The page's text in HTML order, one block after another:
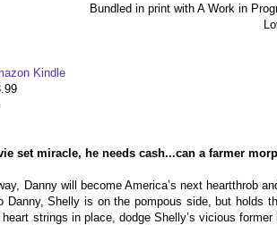
Bundled in print with A Work in
Kindle
set miracle, he needs cash...can a farmer
Danny will become America’s next heartthrob
Danny, Shelly is on the pompous side, but holds
strings in place, dodge Shelly’s vicious